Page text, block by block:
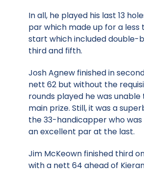
In all, he played his last 13
par which made up for a less
start which included double-
third and fifth.
Josh Agnew finished in
nett 62 but without the
rounds played he was
main prize. Still, it was a
the 33-handicapper who
an excellent par at the last.
Jim McKeown finished third
with a nett 64 ahead of